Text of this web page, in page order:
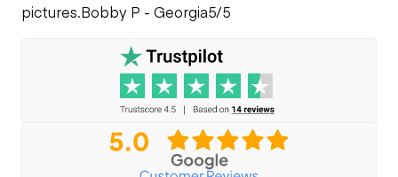
pictures.Bobby P - Georgia5/5